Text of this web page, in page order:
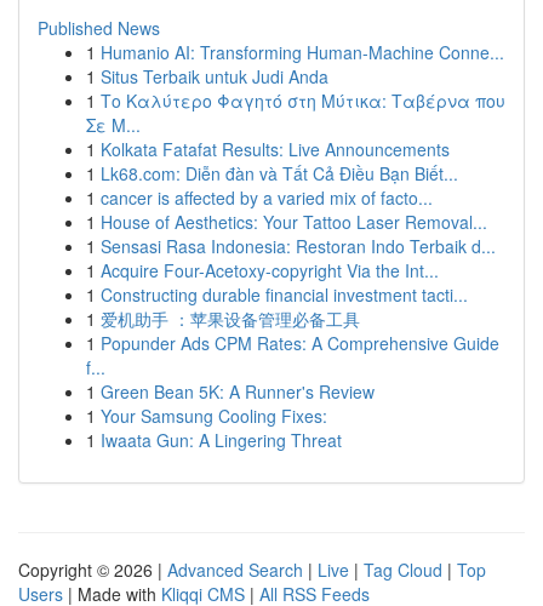
Published News
1 Humanio AI: Transforming Human-Machine Conne...
1 Situs Terbaik untuk Judi Anda
1 Το Καλύτερο Φαγητό στη Μύτικα: Ταβέρνα που
Σε Μ...
1 Kolkata Fatafat Results: Live Announcements
1 Lk68.com: Diễn đàn và Tất Cả Điều Bạn Biết...
1 cancer is affected by a varied mix of facto...
1 House of Aesthetics: Your Tattoo Laser Removal...
1 Sensasi Rasa Indonesia: Restoran Indo Terbaik d...
1 Acquire Four-Acetoxy-copyright Via the Int...
1 Constructing durable financial investment tacti...
1 爱机助手 ：苹果设备管理必备工具
1 Popunder Ads CPM Rates: A Comprehensive Guide
f...
1 Green Bean 5K: A Runner's Review
1 Your Samsung Cooling Fixes:
1 Iwaata Gun: A Lingering Threat
Copyright © 2026 | Advanced Search | Live | Tag Cloud | Top
Users | Made with Kliqqi CMS | All RSS Feeds